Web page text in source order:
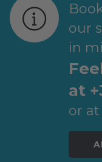
our
in
at
or at